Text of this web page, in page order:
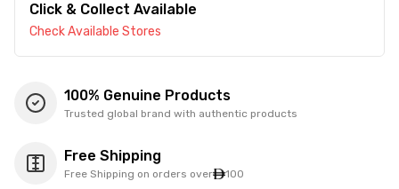
Click & Collect Available
Check Available Stores
100% Genuine Products
Trusted global brand with authentic products
Free Shipping
Free Shipping on orders over 100